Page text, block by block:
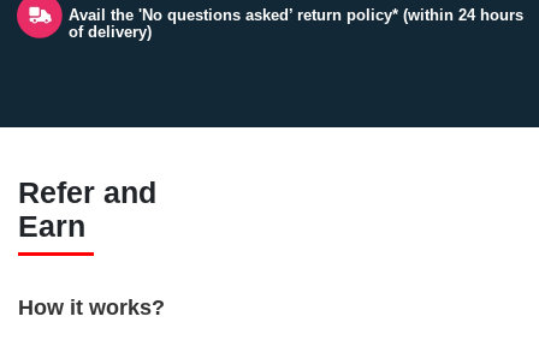
Avail the 'No questions asked’ return policy* (within 24 hours
of delivery)
Refer and
Earn
How it works?